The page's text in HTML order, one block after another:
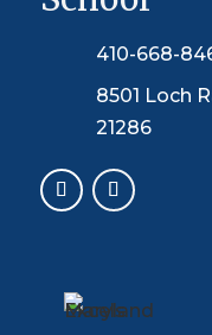
410-668-
8501 Loch
21286